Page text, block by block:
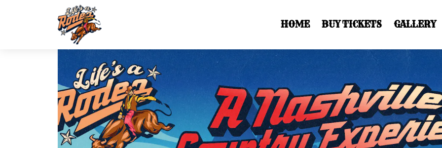
HOME BUY TICKETS GALLERY